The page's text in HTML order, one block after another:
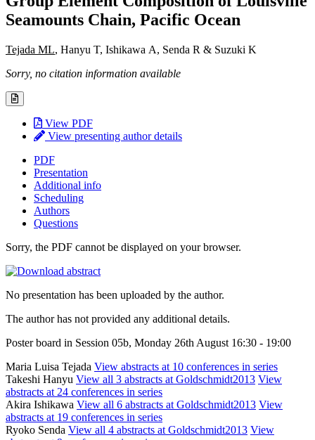
Seamounts Chain, Pacific Ocean
Tejada ML, Hanyu T, Ishikawa A, Senda R & Suzuki K
Sorry, no citation information available
View PDF
View presenting author details
PDF
Presentation
Additional info
Scheduling
Authors
Questions
Sorry, the PDF cannot be displayed on your browser.
No presentation has been uploaded by the author.
The author has not provided any additional details.
Poster board in Session 05b, Monday 26th August 16:30 - 19:00
Maria Luisa Tejada View abstracts at 10 conferences in series
Takeshi Hanyu View all 3 abstracts at Goldschmidt2013 View
abstracts at 24 conferences in series
Akira Ishikawa View all 6 abstracts at Goldschmidt2013 View
abstracts at 19 conferences in series
Ryoko Senda View all 4 abstracts at Goldschmidt2013 View